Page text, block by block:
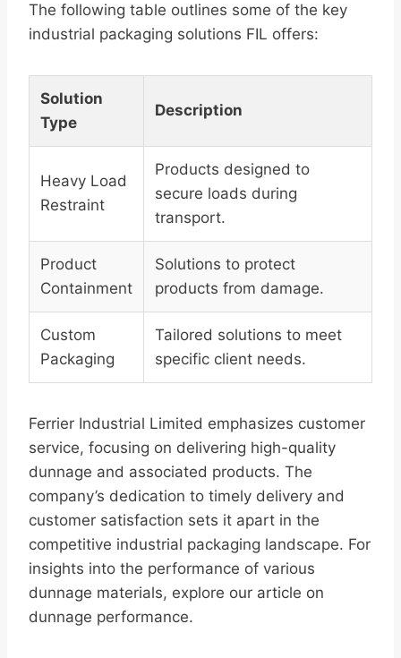
The following table outlines some of the key
industrial packaging solutions FIL offers:
Solution
Type
Description
Heavy Load
Restraint
Products designed to
secure loads during
transport.
Product
Containment
Solutions to protect
products from damage.
Custom
Packaging
Tailored solutions to meet
specific client needs.
Ferrier Industrial Limited emphasizes customer
service, focusing on delivering high-quality
dunnage and associated products. The
company’s dedication to timely delivery and
customer satisfaction sets it apart in the
competitive industrial packaging landscape. For
insights into the performance of various
dunnage materials, explore our article on
dunnage performance.